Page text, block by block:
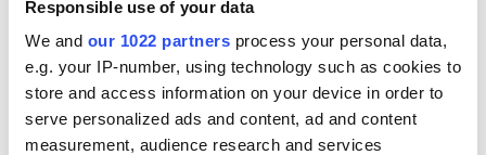
Responsible use of your data
We and our 1022 partners process your personal data,
e.g. your IP-number, using technology such as cookies to
store and access information on your device in order to
serve personalized ads and content, ad and content
measurement, audience research and services